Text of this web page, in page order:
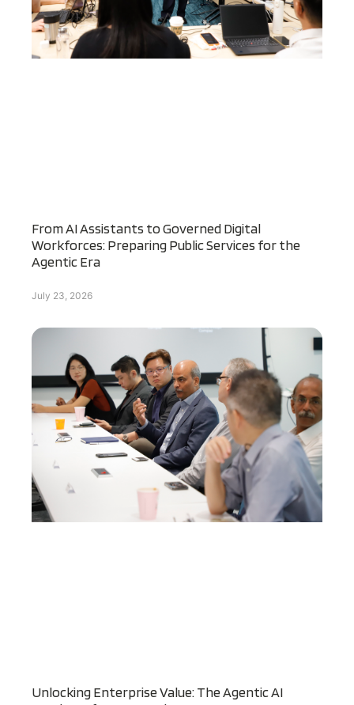
From AI Assistants to Governed Digital
Workforces: Preparing Public Services for the
Agentic Era
July 23, 2026
Unlocking Enterprise Value: The Agentic AI